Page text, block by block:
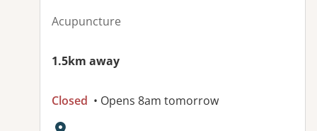
Acupuncture
1.5km away
Closed • Opens 8am tomorrow